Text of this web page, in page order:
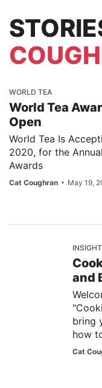
WORLD TEA
World Tea
Open
World Tea Is
2020, for the
Awards
Cat Coughran May 19,
and
bring
how
Cat